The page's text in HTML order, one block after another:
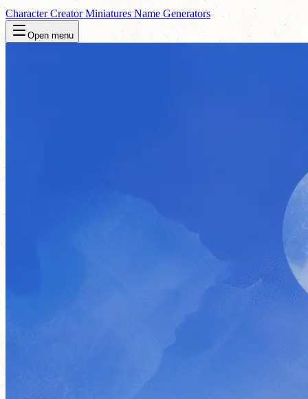
Character CreatorMiniatures Name Generators
Open menu